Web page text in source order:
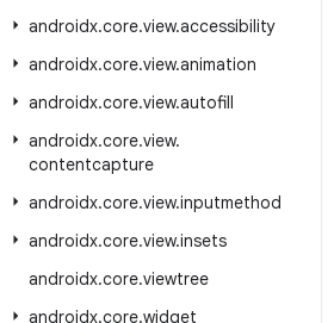
androidx.core.view.accessibility
androidx.core.view.animation
androidx.core.view.autofill
androidx.core.view.
contentcapture
androidx.core.view.inputmethod
androidx.core.view.insets
androidx.core.viewtree
androidx.core.widget